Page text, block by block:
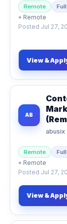
Remote
⌖ Remote
Posted Jul 27,
View &
AB
abusix
Remote
⌖ Remote
Posted Jul 27,
View &